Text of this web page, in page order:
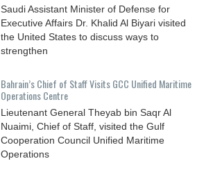
Saudi Assistant Minister of Defense for
Executive Affairs Dr. Khalid Al Biyari visited
the United States to discuss ways to
strengthen
Bahrain’s Chief of Staff Visits GCC Unified Maritime
Operations Centre
Lieutenant General Theyab bin Saqr Al
Nuaimi, Chief of Staff, visited the Gulf
Cooperation Council Unified Maritime
Operations